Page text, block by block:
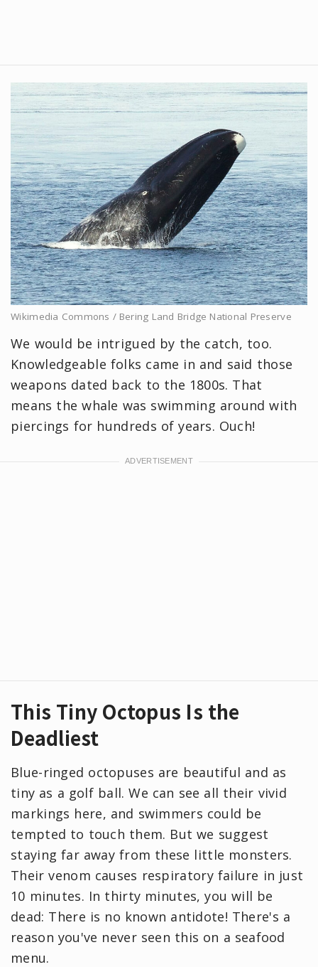
Wikimedia Commons / Bering Land Bridge National Preserve
We would be intrigued by the catch, too.
Knowledgeable folks came in and said those
weapons dated back to the 1800s. That
means the whale was swimming around with
piercings for hundreds of years. Ouch!
This Tiny Octopus Is the
Deadliest
Blue-ringed octopuses are beautiful and as
tiny as a golf ball. We can see all their vivid
markings here, and swimmers could be
tempted to touch them. But we suggest
staying far away from these little monsters.
Their venom causes respiratory failure in just
10 minutes. In thirty minutes, you will be
dead: There is no known antidote! There's a
reason you've never seen this on a seafood
menu.